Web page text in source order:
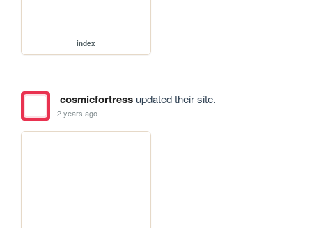
index
cosmicfortressupdated their site.
2 years ago